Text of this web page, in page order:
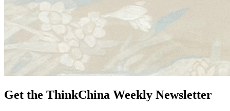
Get the ThinkChina Weekly Newsletter